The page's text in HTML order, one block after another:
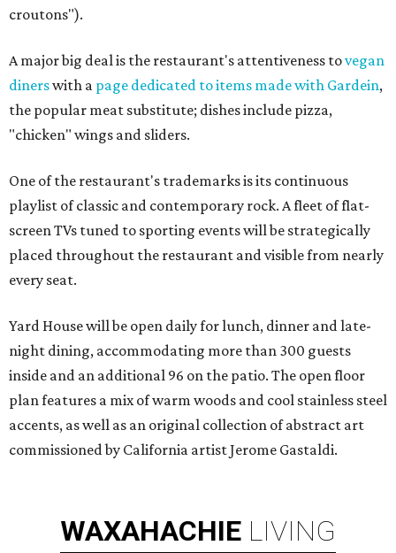
croutons").
A major big deal is the restaurant's attentiveness tovegan
dinerswith a page dedicated to items made with Gardein,
the popular meat substitute; dishes include pizza,
"chicken" wings and sliders.
One of the restaurant's trademarks is its continuous
playlist of classic and contemporary rock. A fleet of flat-
screen TVs tuned to sporting events will be strategically
placed throughout the restaurant and visible from nearly
every seat.
Yard House will be open daily for lunch, dinner and late-
night dining, accommodating more than 300 guests
inside and an additional 96 on the patio. The open floor
plan features a mix of warm woods and cool stainless steel
accents, as well as an original collection of abstract art
commissioned by California artist Jerome Gastaldi.
WAXAHACHIE LIVING